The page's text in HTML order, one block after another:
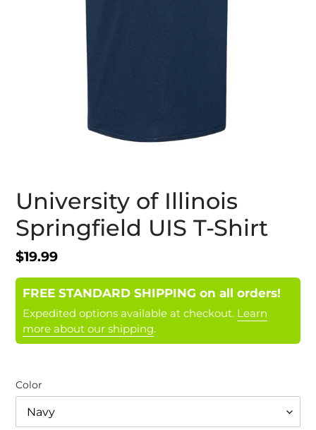
University of Illinois
Springfield UIS T-Shirt
Regular
price
$19.99
FREE STANDARD SHIPPING on all orders!
Expedited options available at checkout. Learn
more about our shipping.
Color